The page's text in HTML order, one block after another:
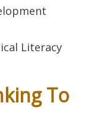
Literacy
To